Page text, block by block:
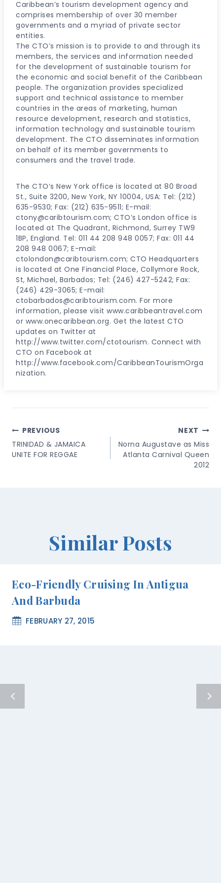
Caribbean’s tourism development agency and
comprises membership of over 30 member
governments and a myriad of private sector
entities.
The CTO’s mission is to provide to and through its
members, the services and information needed
for the development of sustainable tourism for
the economic and social benefit of the Caribbean
people. The organization provides specialized
support and technical assistance to member
countries in the areas of marketing, human
resource development, research and statistics,
information technology and sustainable tourism
development. The CTO disseminates information
on behalf of its member governments to
consumers and the travel trade.
The CTO’s New York office is located at 80 Broad
St., Suite 3200, New York, NY 10004, USA: Tel: (212)
635-9530; Fax: (212) 635-9511; E-mail:
ctony@caribtourism.com; CTO’s London office is
located at The Quadrant, Richmond, Surrey TW9
1BP, England. Tel: 011 44 208 948 0057; Fax: 011 44
208 948 0067; E-mail:
ctolondon@caribtourism.com; CTO Headquarters
is located at One Financial Place, Collymore Rock,
St, Michael, Barbados; Tel: (246) 427-5242; Fax:
(246) 429-3065; E-mail:
ctobarbados@caribtourism.com. For more
information, please visit www.caribbeantravel.com
or www.onecaribbean.org. Get the latest CTO
updates on Twitter at
http://www.twitter.com/ctotourism. Connect with
CTO on Facebook at
http://www.facebook.com/CaribbeanTourismOrga
nization.
Post
Navigation
PREVIOUS
TRINIDAD & JAMAICA
UNITE FOR REGGAE
NEXT
Norna Augustave as Miss
Atlanta Carnival Queen
2012
Similar Posts
Eco-Friendly Cruising In Antigua
And Barbuda
FEBRUARY 27, 2015